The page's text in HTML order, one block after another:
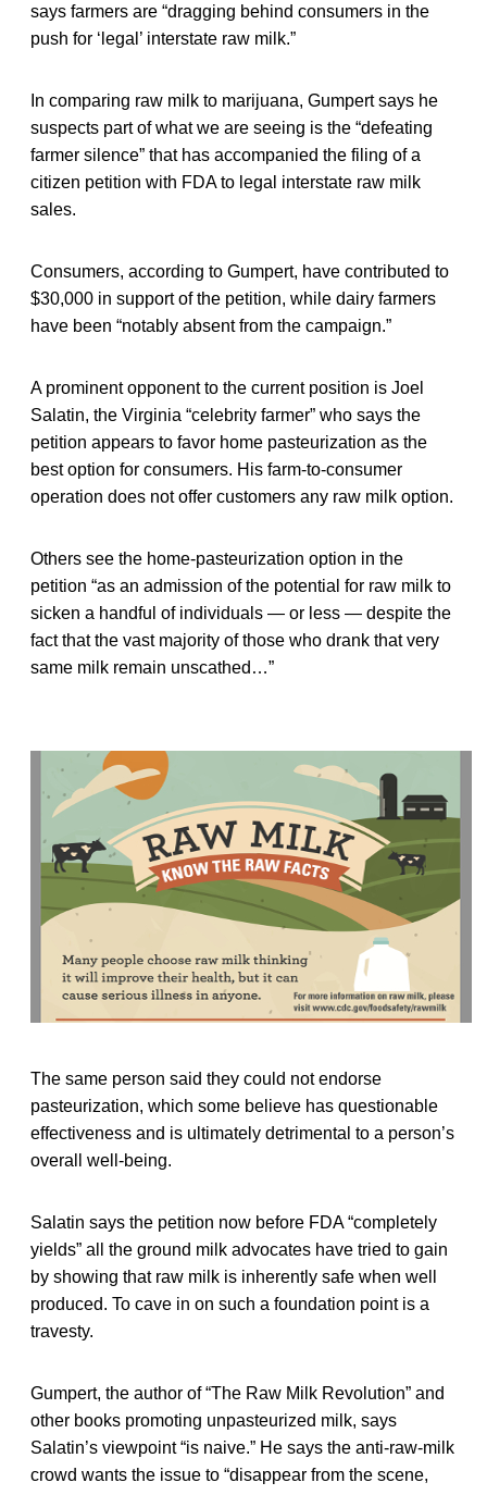
says farmers are “dragging behind consumers in the
push for ‘legal’ interstate raw milk.”
In comparing raw milk to marijuana, Gumpert says he
suspects part of what we are seeing is the “defeating
farmer silence” that has accompanied the filing of a
citizen petition with FDA to legal interstate raw milk
sales.
Consumers, according to Gumpert, have contributed to
$30,000 in support of the petition, while dairy farmers
have been “notably absent from the campaign.”
A prominent opponent to the current position is Joel
Salatin, the Virginia “celebrity farmer” who says the
petition appears to favor home pasteurization as the
best option for consumers. His farm-to-consumer
operation does not offer customers any raw milk option.
Others see the home-pasteurization option in the
petition “as an admission of the potential for raw milk to
sicken a handful of individuals — or less — despite the
fact that the vast majority of those who drank that very
same milk remain unscathed…”
The same person said they could not endorse
pasteurization, which some believe has questionable
effectiveness and is ultimately detrimental to a person’s
overall well-being.
Salatin says the petition now before FDA “completely
yields” all the ground milk advocates have tried to gain
by showing that raw milk is inherently safe when well
produced. To cave in on such a foundation point is a
travesty.
Gumpert, the author of “The Raw Milk Revolution” and
other books promoting unpasteurized milk, says
Salatin’s viewpoint “is naive.” He says the anti-raw-milk
crowd wants the issue to “disappear from the scene,